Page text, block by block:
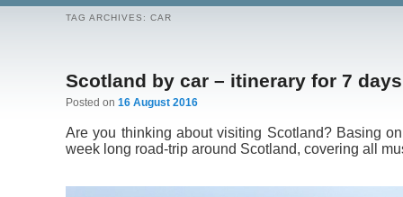
TAG ARCHIVES: CAR
Scotland by car – itinerary for 7
Posted on 16 August 2016
Are you thinking about visiting Scotland? Basing
week long road-trip around Scotland, covering all